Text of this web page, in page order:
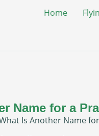
Home
Name for a
Is Another Name